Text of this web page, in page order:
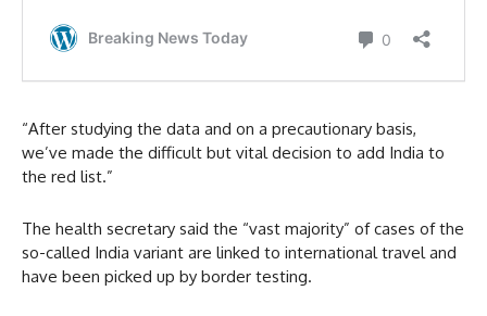
“After studying the data and on a precautionary basis,
we’ve made the difficult but vital decision to add India to
the red list.”
The health secretary said the “vast majority” of cases of the
so-called India variant are linked to international travel and
have been picked up by border testing.